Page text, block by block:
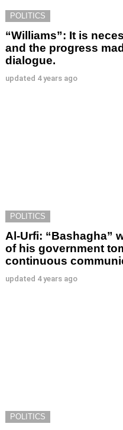
POLITICS
“Williams”: It is
and the progress
dialogue.
updated 4 years ago
POLITICS
Al-Urfi: “Bashagha”
of his government
continuous
updated 4 years ago
POLITICS